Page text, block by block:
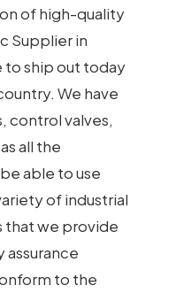
of high-quality
Supplier in
to ship out today
We have
control valves,
all the
able to use
of industrial
that we provide
assurance
to the